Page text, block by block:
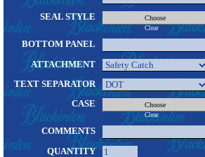
SEAL STYLE
Clear
BOTTOM PANEL
ATTACHMENT
TEXT SEPARATOR
CASE
Clear
COMMENTS
QUANTITY